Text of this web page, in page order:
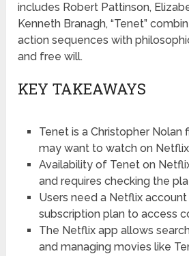
includes Robert Pattinson,
Kenneth Branagh, “Tenet”
action sequences with
and free will.
KEY TAKEAWAYS
Tenet is a Christopher Nolan
may want to watch on
Availability of Tenet on
and requires checking the
Users need a Netflix
subscription plan to access
The Netflix app allows
and managing movies like